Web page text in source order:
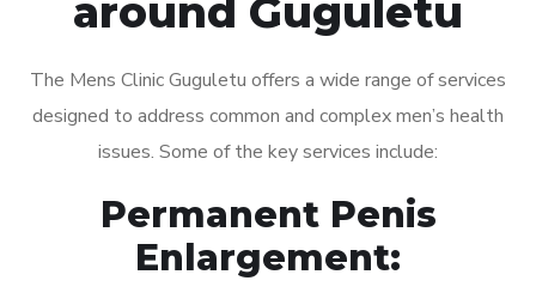
around Guguletu
The Mens Clinic Guguletu offers a wide range of services
designed to address common and complex men’s health
issues. Some of the key services include:
Permanent Penis
Enlargement: